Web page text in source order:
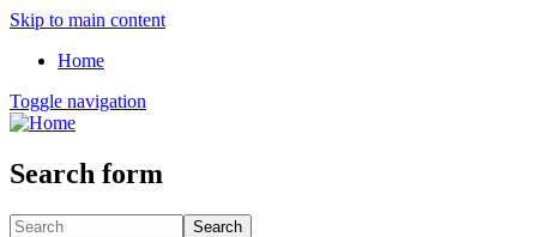
Skip to main content
Home
Toggle navigation
Search form
Search